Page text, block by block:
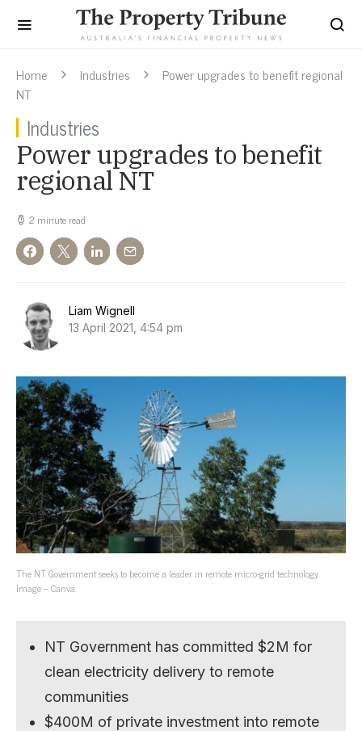
Home Industries
Power upgrades to benefit regional
NT
Industries
Power upgrades to benefit
regional NT
2 minute read
Liam Wignell
13 April 2021, 4:54 pm
The NT Government seeks to become a leader in remote micro-grid technology.
Image – Canva.
NT Government has committed $2M for
clean electricity delivery to remote
communities
$400M of private investment into remote